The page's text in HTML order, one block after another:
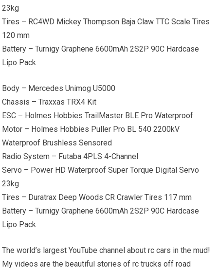
23kg
Tires – RC4WD Mickey Thompson Baja Claw TTC Scale Tires
120 mm
Battery – Turnigy Graphene 6600mAh 2S2P 90C Hardcase
Lipo Pack
Body – Mercedes Unimog U5000
Chassis – Traxxas TRX4 Kit
ESC – Holmes Hobbies TrailMaster BLE Pro Waterproof
Motor – Holmes Hobbies Puller Pro BL 540 2200kV
Waterproof Brushless Sensored
Radio System – Futaba 4PLS 4-Channel
Servo – Power HD Waterproof Super Torque Digital Servo
23kg
Tires – Duratrax Deep Woods CR Crawler Tires 117 mm
Battery – Turnigy Graphene 6600mAh 2S2P 90C Hardcase
Lipo Pack
The world’s largest YouTube channel about rc cars in the mud!
My videos are the beautiful stories of rc trucksoff road